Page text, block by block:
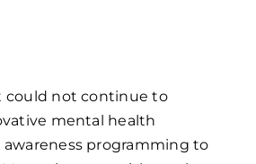
could not continue to
mental health
programming to